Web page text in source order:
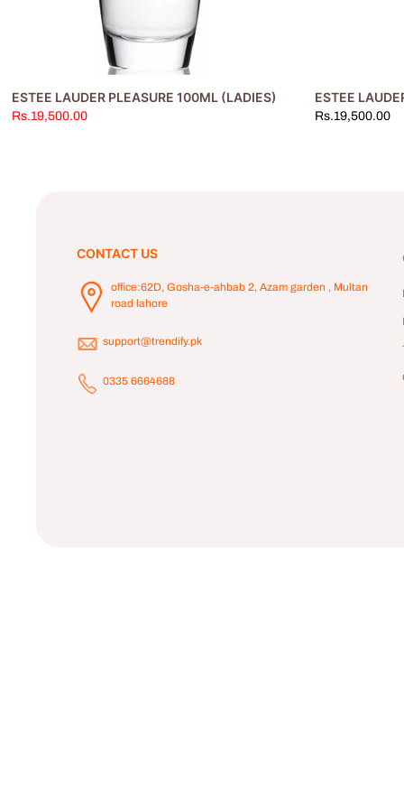
ESTEE LAUDER PLEASURE 100ML (LADIES)
Rs.19,500.00
ESTEE
Rs.19,500.00
FEVER SHIMMER
CONTACT US
office:62D, Gosha-e-ahbab 2, Azam garden , Multan
road lahore
support@trendify.pk
0335 6664688